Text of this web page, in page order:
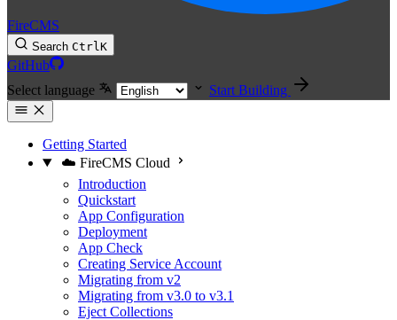
FireCMS
Search CtrlK
GitHub
Select language
Start Building
Getting Started
☁️ FireCMS Cloud
Introduction
Quickstart
App Configuration
Deployment
App Check
Creating Service Account
Migrating from v2
Migrating from v3.0 to v3.1
Eject Collections